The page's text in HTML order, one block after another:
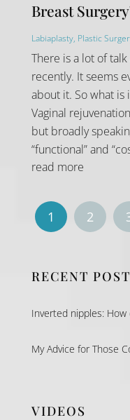
Breast
Labiaplasty, Plastic
There is a lot of
recently. It seems
about it. So what is
Vaginal
but broadly
“functional” and
read more
1 2
RECENT
Inverted nipples:
My Advice for Those
VIDEOS